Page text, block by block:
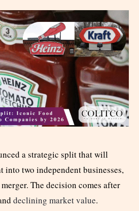
a strategic split that will
into two independent businesses,
The decision comes after
declining market value.